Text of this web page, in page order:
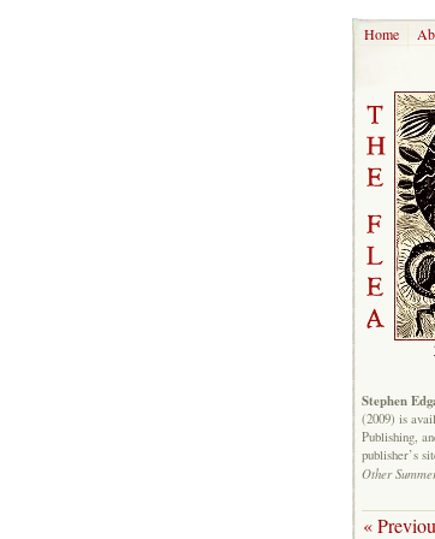
Home
Stephen
(2009) is
Publishing,
publisher’s
Other
«